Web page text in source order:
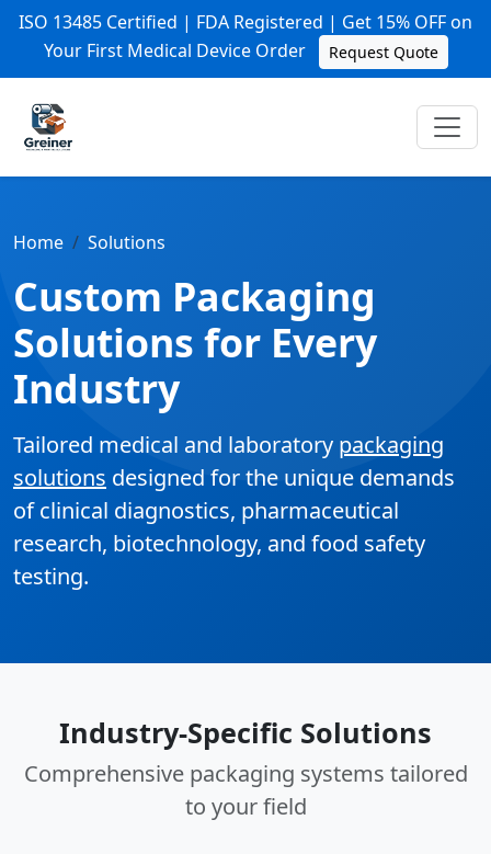
ISO 13485 Certified | FDA Registered | Get 15% OFF on
Your First Medical Device Order
Request Quote
Home Solutions
Custom Packaging
Solutions for Every
Industry
Tailored medical and laboratory packaging
solutions designed for the unique demands
of clinical diagnostics, pharmaceutical
research, biotechnology, and food safety
testing.
Industry-Specific Solutions
Comprehensive packaging systems tailored
to your field